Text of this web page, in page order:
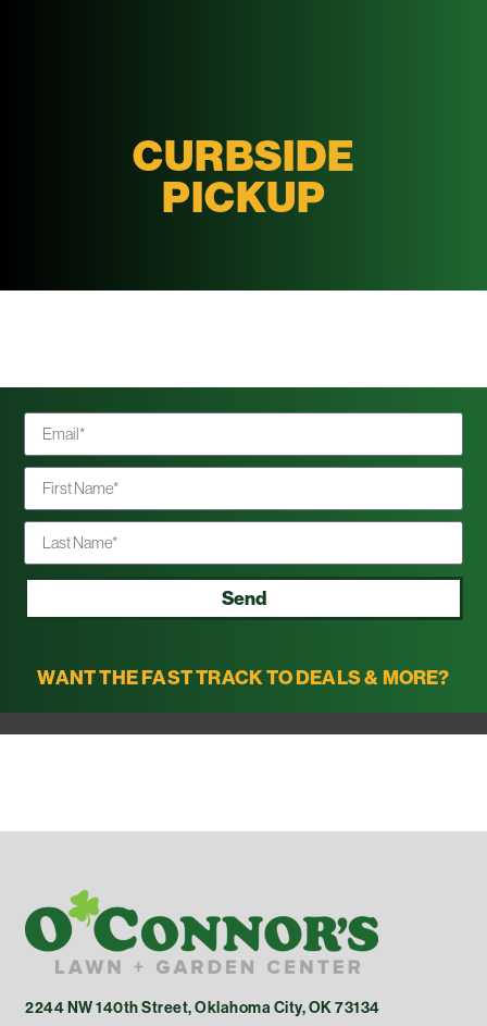
CURBSIDE
PICKUP
WANT THE FAST TRACK TO DEALS & MORE?
Send
2244 NW 140th Street, Oklahoma City, OK 73134